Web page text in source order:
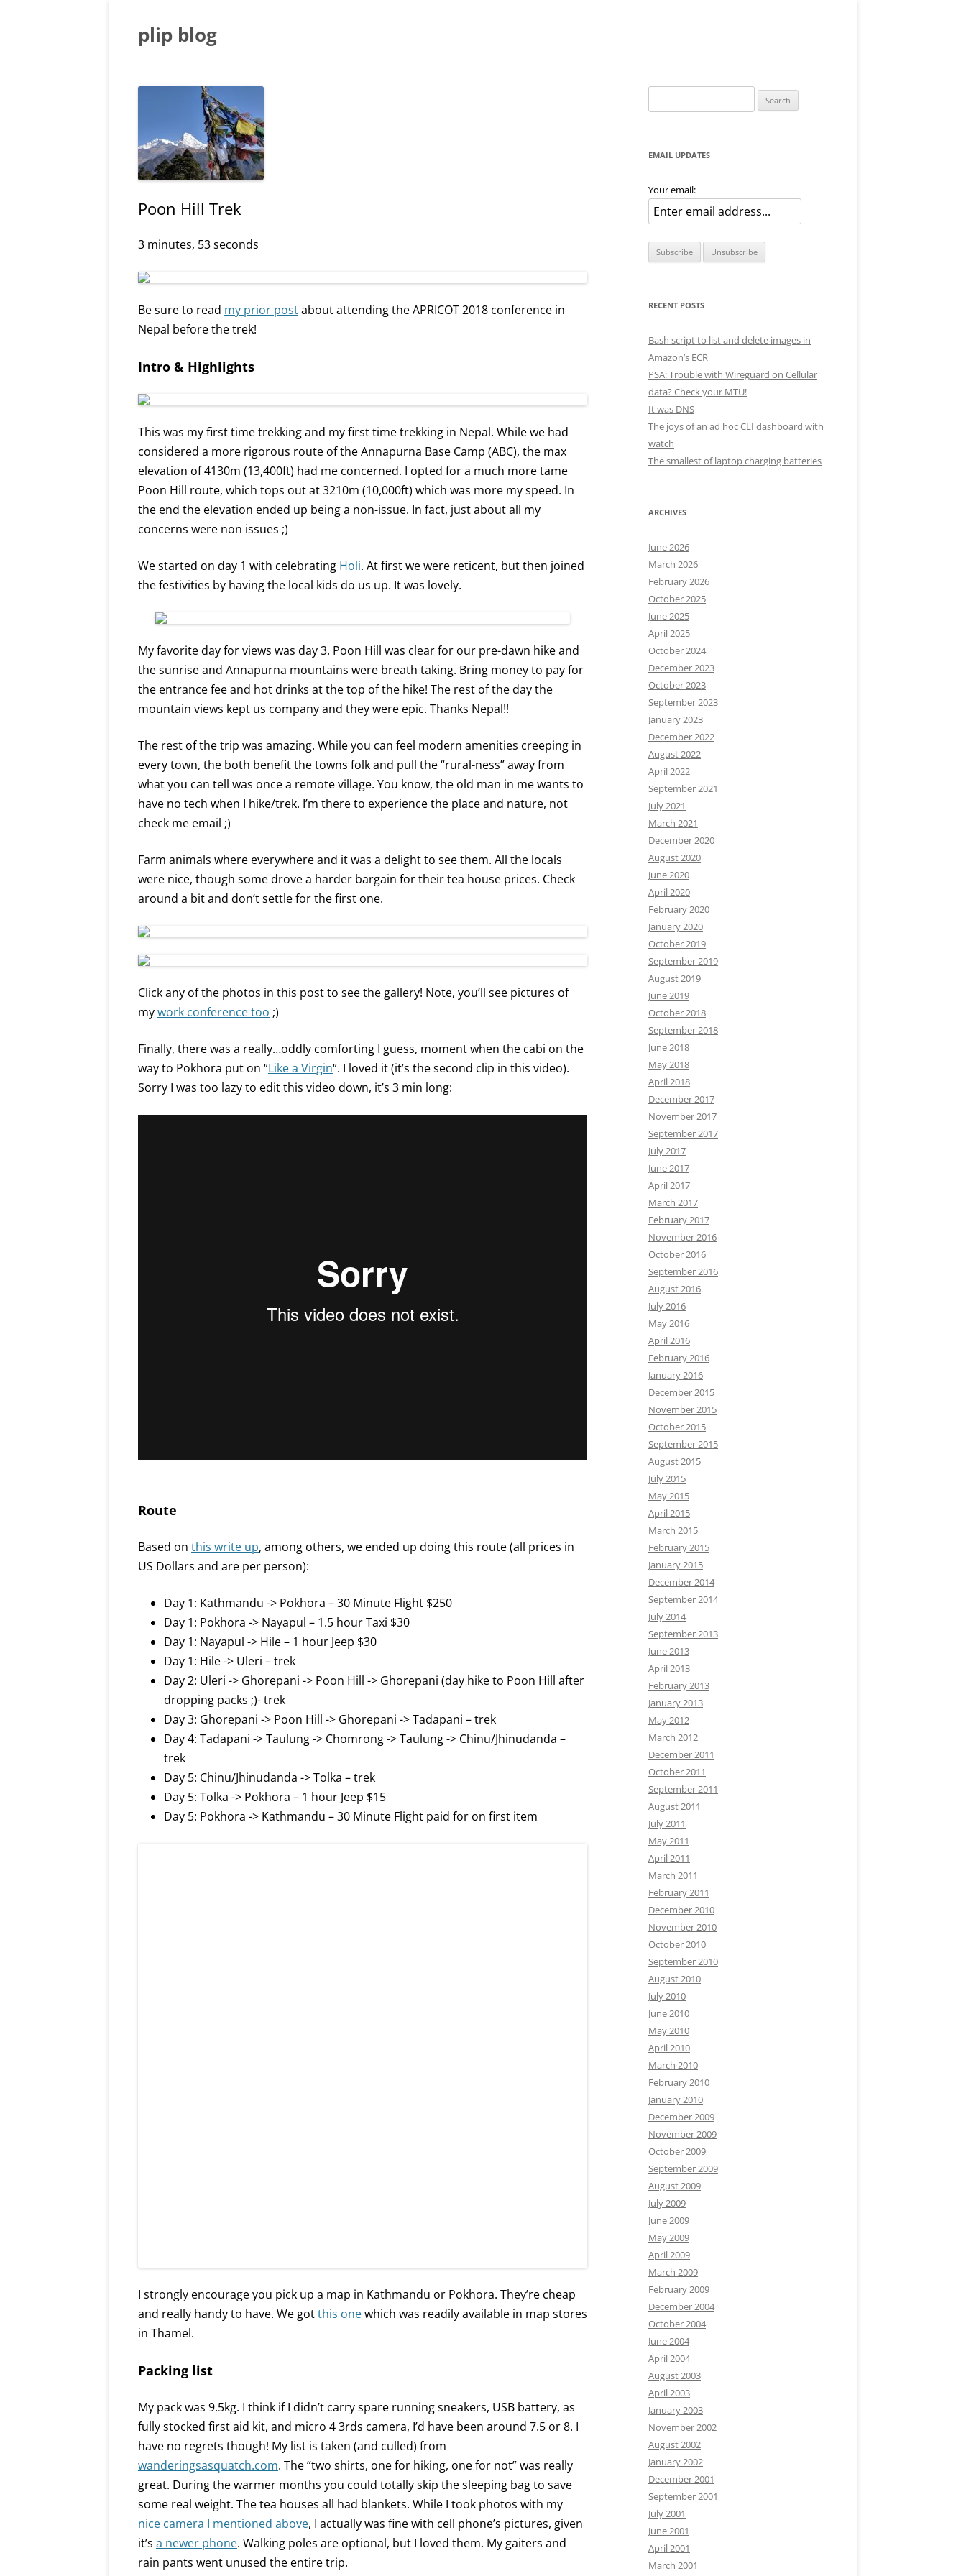
content
plip blog
Poon Hill Trek
3 minutes, 53 seconds
Be sure to read my prior postabout attending the APRICOT 2018 conference in
Nepal before the trek!
Intro & Highlights
This was my first time trekking and my first time trekking in Nepal. While we had
considered a more rigorous route of the Annapurna Base Camp (ABC), the max
elevation of 4130m (13,400ft) had me concerned. I opted for a much more tame
Poon Hill route, which tops out at 3210m (10,000ft) which was more my speed. In
the end the elevation ended up being a non-issue. In fact, just about all my
concerns were non issues ;)
We started on day 1 with celebrating Holi. At first we were reticent, but then joined
the festivities by having the local kids do us up. It was lovely.
My favorite day for views was day 3. Poon Hill was clear for our pre-dawn hike and
the sunrise and Annapurna mountains were breath taking. Bring money to pay for
the entrance fee and hot drinks at the top of the hike! The rest of the day the
mountain views kept us company and they were epic. Thanks Nepal!!
The rest of the trip was amazing. While you can feel modern amenities creeping in
every town, the both benefit the towns folk and pull the “rural-ness” away from
what you can tell was once a remote village. You know, the old man in me wants to
have no tech when I hike/trek. I’m there to experience the place and nature, not
check me email ;)
Farm animals where everywhere and it was a delight to see them. All the locals
were nice, though some drove a harder bargain for their tea house prices. Check
around a bit and don’t settle for the first one.
Click any of the photos in this post to see the gallery! Note, you’ll see pictures of
mywork conference too ;)
Finally, there was a really…oddly comforting I guess, moment when the cabi on the
way to Pokhora put on “Like a Virgin“. I loved it (it’s the second clip in this video).
Sorry I was too lazy to edit this video down, it’s 3 min long:
Route
Based on this write up, among others, we ended up doing this route (all prices in
US Dollars and are per person):
Day 1: Kathmandu -> Pokhora – 30 Minute Flight $250
Day 1: Pokhora -> Nayapul – 1.5 hour Taxi $30
Day 1: Nayapul -> Hile – 1 hour Jeep $30
Day 1: Hile -> Uleri – trek
Day 2: Uleri -> Ghorepani -> Poon Hill -> Ghorepani (day hike to Poon Hill after
dropping packs ;)- trek
Day 3: Ghorepani -> Poon Hill -> Ghorepani -> Tadapani – trek
Day 4: Tadapani -> Taulung -> Chomrong -> Taulung -> Chinu/Jhinudanda –
trek
Day 5: Chinu/Jhinudanda -> Tolka – trek
Day 5: Tolka -> Pokhora – 1 hour Jeep $15
Day 5: Pokhora -> Kathmandu – 30 Minute Flight paid for on first item
I strongly encourage you pick up a map in Kathmandu or Pokhora. They’re cheap
and really handy to have. We gotthis onewhich was readily available in map stores
in Thamel.
Packing list
My pack was 9.5kg. I think if I didn’t carry spare running sneakers, USB battery, as
fully stocked first aid kit, and micro 4 3rds camera, I’d have been around 7.5 or 8. I
have no regrets though! My list is taken (and culled) from
wanderingsasquatch.com. The “two shirts, one for hiking, one for not” was really
great. During the warmer months you could totally skip the sleeping bag to save
some real weight. The tea houses all had blankets. While I took photos with my
nice camera I mentioned above, I actually was fine with cell phone’s pictures, given
it’s a newer phone. Walking poles are optional, but I loved them. My gaiters and
rain pants went unused the entire trip.
for:
EMAIL UPDATES
Your email:
RECENT POSTS
Bash script to list and delete images in
Amazon’s ECR
PSA: Trouble with Wireguard on Cellular
data? Check your MTU!
It was DNS
The joys of an ad hoc CLI dashboard with
watch
The smallest of laptop charging batteries
ARCHIVES
June 2026
March 2026
February 2026
October 2025
June 2025
April 2025
October 2024
December 2023
October 2023
September 2023
January 2023
December 2022
August 2022
April 2022
September 2021
July 2021
March 2021
December 2020
August 2020
June 2020
April 2020
February 2020
January 2020
October 2019
September 2019
August 2019
June 2019
October 2018
September 2018
June 2018
May 2018
April 2018
December 2017
November 2017
September 2017
July 2017
June 2017
April 2017
March 2017
February 2017
November 2016
October 2016
September 2016
August 2016
July 2016
May 2016
April 2016
February 2016
January 2016
December 2015
November 2015
October 2015
September 2015
August 2015
July 2015
May 2015
April 2015
March 2015
February 2015
January 2015
December 2014
September 2014
July 2014
September 2013
June 2013
April 2013
February 2013
January 2013
May 2012
March 2012
December 2011
October 2011
September 2011
August 2011
July 2011
May 2011
April 2011
March 2011
February 2011
December 2010
November 2010
October 2010
September 2010
August 2010
July 2010
June 2010
May 2010
April 2010
March 2010
February 2010
January 2010
December 2009
November 2009
October 2009
September 2009
August 2009
July 2009
June 2009
May 2009
April 2009
March 2009
February 2009
December 2004
October 2004
June 2004
April 2004
August 2003
April 2003
January 2003
November 2002
August 2002
January 2002
December 2001
September 2001
July 2001
June 2001
April 2001
March 2001